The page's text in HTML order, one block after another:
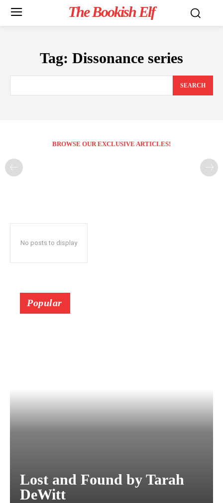
The Bookish Elf
Tag: Dissonance series
SEARCH
BROWSE OUR EXCLUSIVE ARTICLES!
No posts to display
Popular
Lost and Found by Tarah
DeWitt